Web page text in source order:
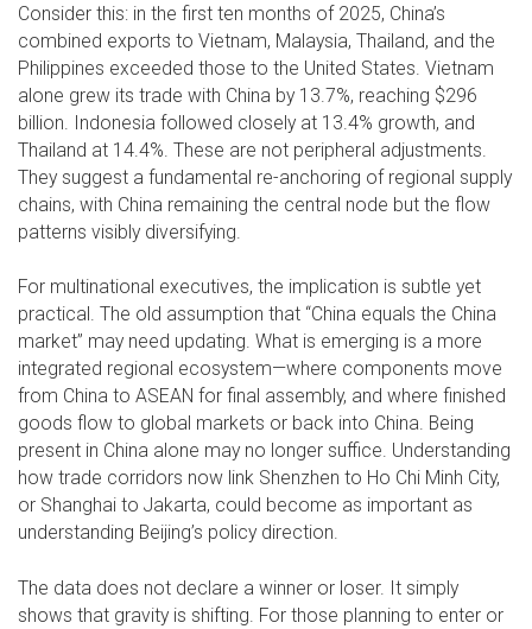
Consider this: in the first ten months of 2025, China’s
combined exports to Vietnam, Malaysia, Thailand, and the
Philippines exceeded those to the United States. Vietnam
alone grew its trade with China by 13.7%, reaching $296
billion. Indonesia followed closely at 13.4% growth, and
Thailand at 14.4%. These are not peripheral adjustments.
They suggest a fundamental re-anchoring of regional supply
chains, with China remaining the central node but the flow
patterns visibly diversifying.
For multinational executives, the implication is subtle yet
practical. The old assumption that “China equals the China
market” may need updating. What is emerging is a more
integrated regional ecosystem—where components move
from China to ASEAN for final assembly, and where finished
goods flow to global markets or back into China. Being
present in China alone may no longer suffice. Understanding
how trade corridors now link Shenzhen to Ho Chi Minh City,
or Shanghai to Jakarta, could become as important as
understanding Beijing’s policy direction.
The data does not declare a winner or loser. It simply
shows that gravity is shifting. For those planning to enter or